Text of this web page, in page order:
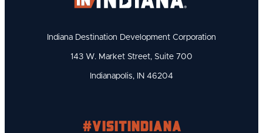
Indiana Destination Development Corporation
143 W. Market Street, Suite 700
Indianapolis, IN 46204
#visitindiana